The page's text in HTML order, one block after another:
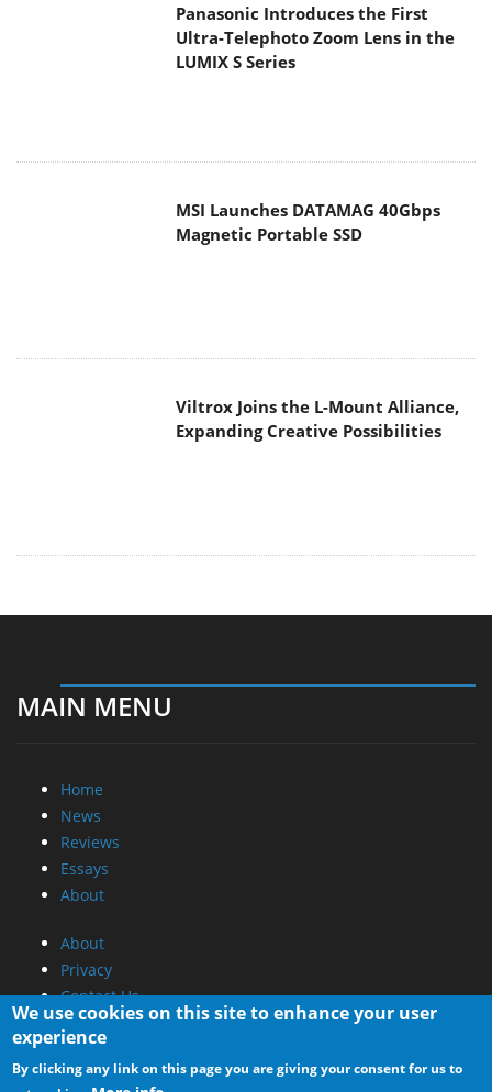
Panasonic Introduces the First
Ultra-Telephoto Zoom Lens in the
LUMIX S Series
MSI Launches DATAMAG 40Gbps
Magnetic Portable SSD
Viltrox Joins the L-Mount Alliance,
Expanding Creative Possibilities
MAIN MENU
Home
News
Reviews
Essays
About
About
Privacy
Contact Us
Promotional Opportunities @ CdrInfo.com
Advertise on out site
We use cookies on this site to enhance your user
experience
By clicking any link on this page you are giving your consent for us to